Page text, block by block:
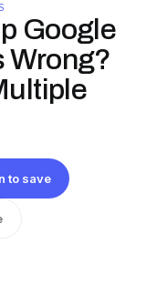
Google
Wrong?
to save